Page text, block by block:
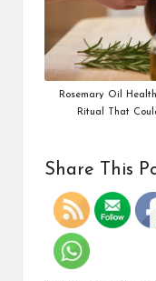
Rosemary Oil
Ritual That
Share This